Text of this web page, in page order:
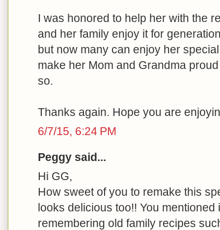
I was honored to help her with the
and her family enjoy it for
but now many can enjoy her
make her Mom and Grandma
so.
Thanks again. Hope you are
6/7/15, 6:24 PM
Peggy said...
Hi GG,
How sweet of you to remake this
looks delicious too!! You
remembering old family recipes